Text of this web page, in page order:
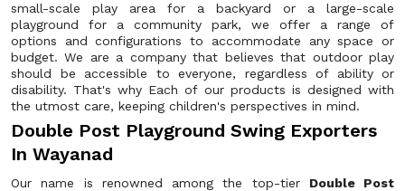
small-scale play area for a backyard or a large-scale
playground for a community park, we offer a range of
options and configurations to accommodate any space or
budget. We are a company that believes that outdoor play
should be accessible to everyone, regardless of ability or
disability. That's why Each of our products is designed with
the utmost care, keeping children's perspectives in mind.
Double Post Playground Swing Exporters
In Wayanad
Our name is renowned among the top-tier Double Post